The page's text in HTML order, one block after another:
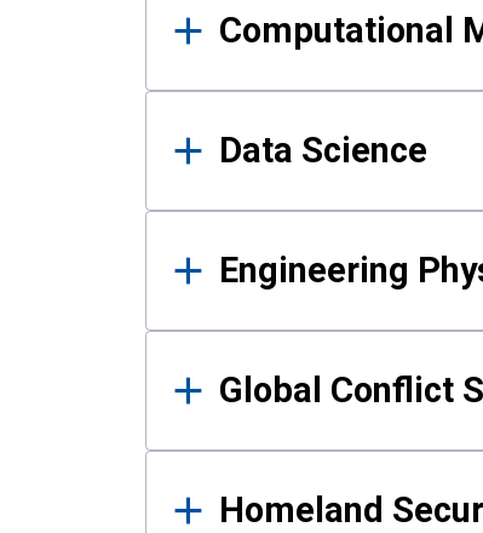
Computational
Data Science
Engineering
Global Conflict
Homeland